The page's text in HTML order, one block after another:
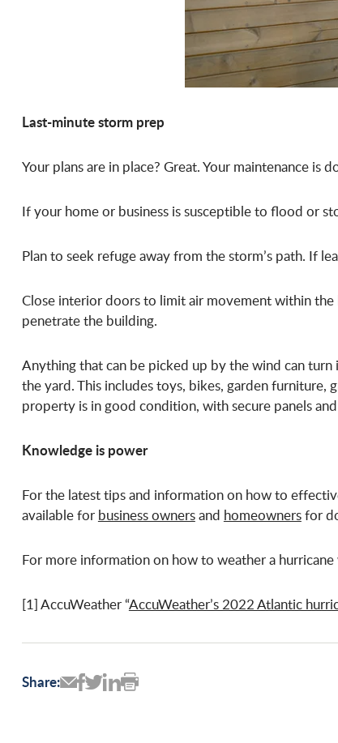
Last-minute storm prep
Your plans are in place? Great. Your maintenance is
If your home or business is susceptible to flood or
Plan to seek refuge away from the storm’s path. If
Close interior doors to limit air movement within
penetrate the building.
Anything that can be picked up by the wind can
the yard. This includes toys, bikes, garden furniture,
property is in good condition, with secure panels
Knowledge is power
For the latest tips and information on how to
available for business ownersand homeownersfor
For more information on how to weather a hurricane
[1] AccuWeather “AccuWeather’s 2022 Atlantic
Share: